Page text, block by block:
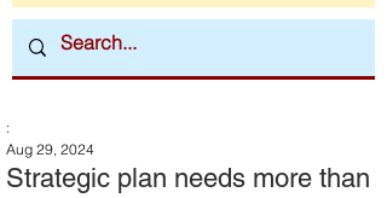
Strategic plan needs more than
:
Aug 29, 2024